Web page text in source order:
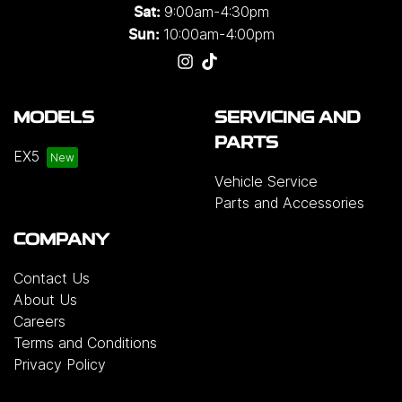
Sat: 9:00am-4:30pm
Sun: 10:00am-4:00pm
MODELS
EX5
SERVICING AND
PARTS
Vehicle Service
Parts and Accessories
COMPANY
Contact Us
About Us
Careers
Terms and Conditions
Privacy Policy